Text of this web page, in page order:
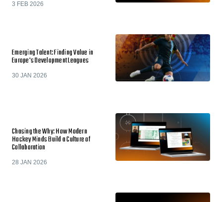
3 FEB 2026
Emerging Talent: Finding Value in
Europe's Development Leagues
30 JAN 2026
Chasing the Why: How Modern
Hockey Minds Build a Culture of
Collaboration
28 JAN 2026